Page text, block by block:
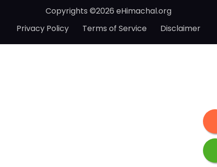
Copyrights ©2026 eHimachal.org
Privacy Policy
Terms of Service Disclaimer